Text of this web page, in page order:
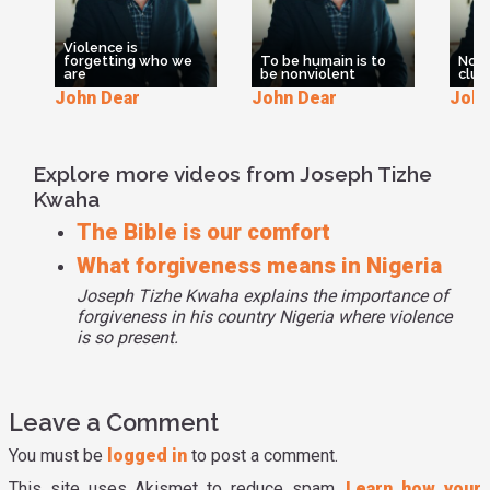
Violence is
forgetting who we
are
John Dear
To be humain is to
be nonviolent
John Dear
Explore more videos from Joseph Tizhe
Kwaha
The Bible is our comfort
What forgiveness means in Nigeria
Joseph Tizhe Kwaha explains the importance of
forgiveness in his country Nigeria where violence
is so present.
Leave a Comment
You must be logged in to post a comment.